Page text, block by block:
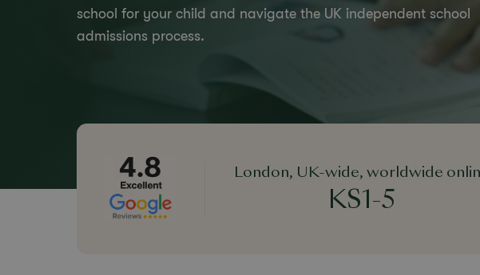
school for your child and navigate the UK independent school
admissions process.
London, UK-wide, worldwide
KS1-5